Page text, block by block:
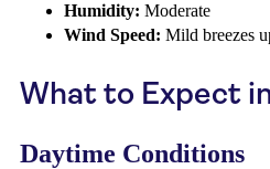
Humidity: Moderate
Wind Speed: Mild breezes
What to Expect
Daytime Conditions